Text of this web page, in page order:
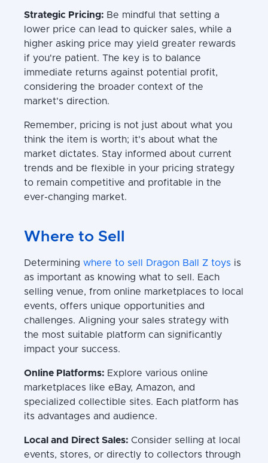
Strategic Pricing: Be mindful that setting a
lower price can lead to quicker sales, while a
higher asking price may yield greater rewards
if you're patient. The key is to balance
immediate returns against potential profit,
considering the broader context of the
market's direction.
Remember, pricing is not just about what you
think the item is worth; it's about what the
market dictates. Stay informed about current
trends and be flexible in your pricing strategy
to remain competitive and profitable in the
ever-changing market.
Where to Sell
Determining where to sell Dragon Ball Z toys is
as important as knowing what to sell. Each
selling venue, from online marketplaces to local
events, offers unique opportunities and
challenges. Aligning your sales strategy with
the most suitable platform can significantly
impact your success.
Online Platforms: Explore various online
marketplaces like eBay, Amazon, and
specialized collectible sites. Each platform has
its advantages and audience.
Local and Direct Sales: Consider selling at local
events, stores, or directly to collectors through